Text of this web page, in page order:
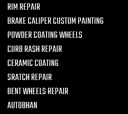
RIM REPAIR
BRAKE CALIPER CUSTOM PAINTING
POWDER COATING WHEELS
CURB RASH REPAIR
CERAMIC COATING
SRATCH REPAIR
BENT WHEELS REPAIR
AUTOBHAN